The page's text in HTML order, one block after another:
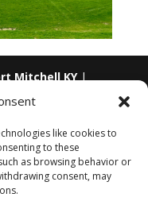
like cookies to
to these
as browsing behavior or
consent, may
Mitchell KY|
Group
lower left - Any
(859) 331-1212